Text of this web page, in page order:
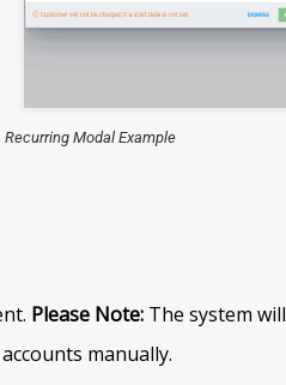
Recurring Modal Example
Please Note: The system will
manually.